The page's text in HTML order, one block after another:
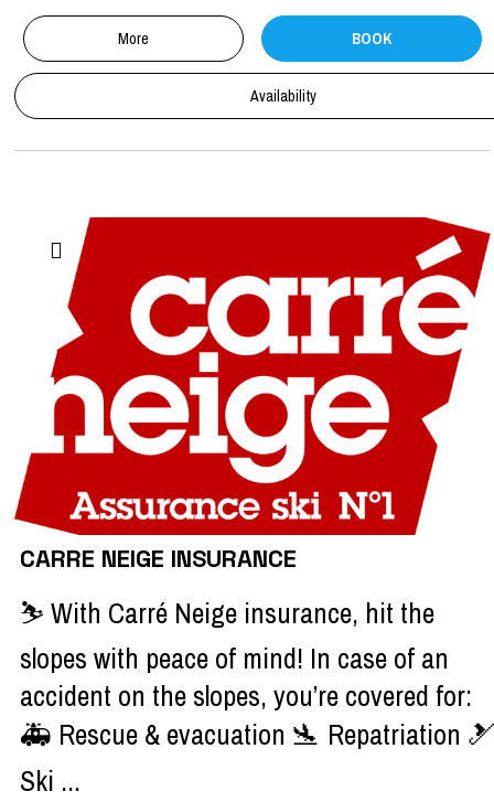
More BOOK
Availability
CARRE NEIGE INSURANCE
⛷️ With Carré Neige insurance, hit the
slopes with peace of mind! In case of an
accident on the slopes, you’re covered for:
🚑 Rescue & evacuation 🛬 Repatriation
Ski ...